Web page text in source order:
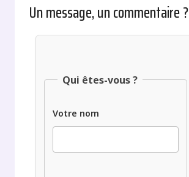
Un message, un commentaire ?
Qui êtes-vous ?
Votre nom